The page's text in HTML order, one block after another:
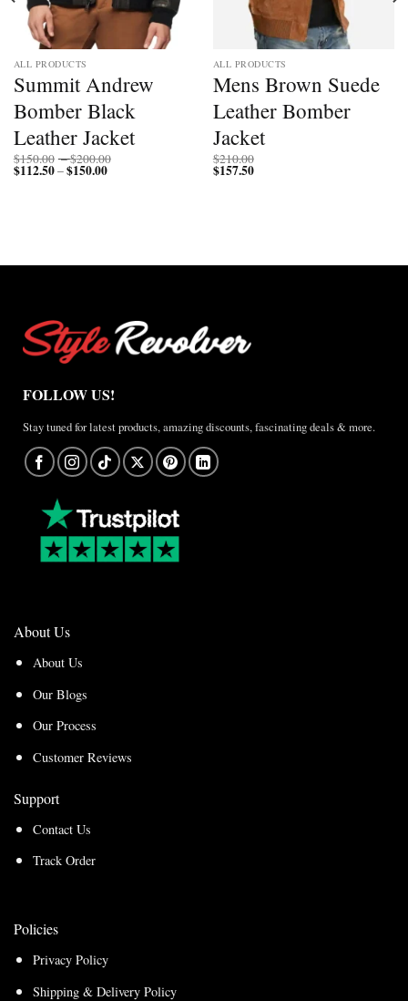
ALL PRODUCTS
Summit Andrew
Bomber Black
Leather Jacket
$150.00 –$200.00
$112.50–$150.00Price
ALL PRODUCTS
Mens Brown Suede
Leather Bomber
Jacket
$210.00
$157.50
FOLLOW US!
Stay tuned for latest products, amazing discounts, fascinating deals & more.
About Us
About Us
Our Blogs
Our Process
Customer Reviews
Support
Contact Us
Track Order
Policies
Privacy Policy
Shipping & Delivery Policy